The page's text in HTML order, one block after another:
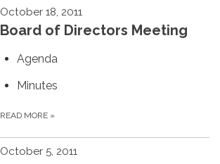
October 18, 2011
Board of Directors Meeting
Agenda
Minutes
READ MORE »
October 5, 2011